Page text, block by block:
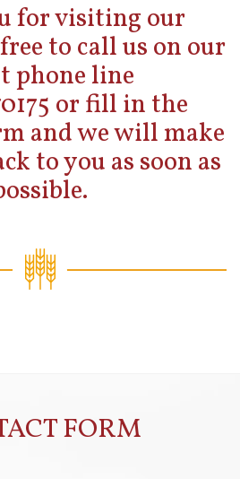
for visiting our
to call us on our
phone line
or fill in the
and we will make
to you as soon as
FORM